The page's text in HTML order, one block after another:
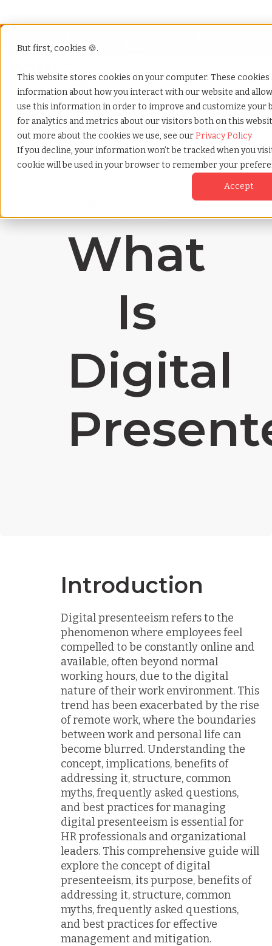
But first, cookies 🍪.
This website stores cookies on your computer. These
information about how you interact with our website and
use this information in order to improve and customize your
for analytics and metrics about our visitors both on this
out more about the cookies we use, see ourPrivacy Policy
If you decline, your information won’t be tracked when you
cookie will be used in your browser to remember your
Accept
Home »Payrolling terms»Digital presenteeism
Payrolling terms with
What
Is
Digital
Introduction
Digital presenteeism refers to the
phenomenon where employees feel
compelled to be constantly online and
available, often beyond normal
working hours, due to the digital
nature of their work environment. This
trend has been exacerbated by the rise
of remote work, where the boundaries
between work and personal life can
become blurred. Understanding the
concept, implications, benefits of
addressing it, structure, common
myths, frequently asked questions,
and best practices for managing
digital presenteeism is essential for
HR professionals and organizational
leaders. This comprehensive guide will
explore the concept of digital
presenteeism, its purpose, benefits of
addressing it, structure, common
myths, frequently asked questions,
and best practices for effective
management and mitigation.